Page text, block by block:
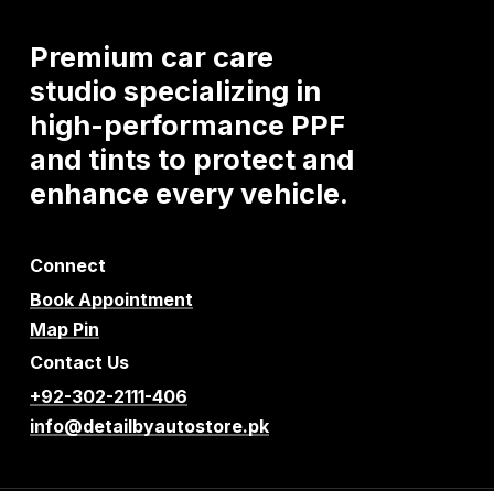
Premium car care
studio specializing in
high-performance PPF
and tints to protect and
enhance everyvehicle.
Connect
Book Appointment
Map Pin
Contact Us
+92-302-2111-406
info@detailbyautostore.pk